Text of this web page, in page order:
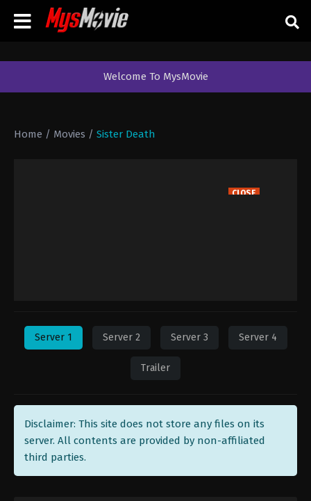
Welcome To MysMovie
Home / Movies / Sister Death
CLOSE
Server 1 Server 2 Server 3 Server 4
Trailer
Disclaimer: This site does not store any files on its
server. All contents are provided by non-affiliated
third parties.